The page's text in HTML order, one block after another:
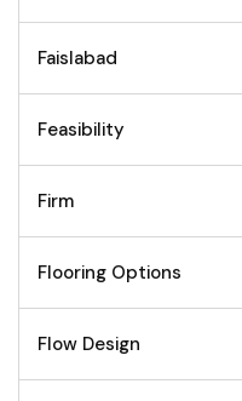
Faislabad
Feasibility
Firm
Flooring Options
Flow Design